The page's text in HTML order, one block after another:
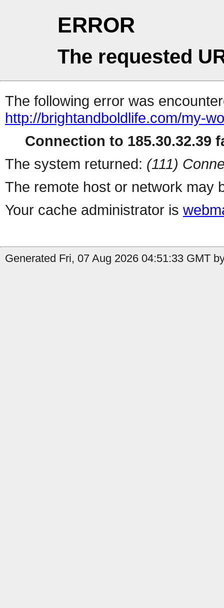
ERROR
The requested
The following error was
http://brightandboldlife.com/my-
Connection to 185.30.32.39
The system returned: (111)
The remote host or network may
Your cache administrator is
Generated Fri, 07 Aug 2026 04:51:33 GMT